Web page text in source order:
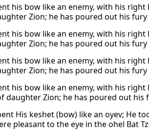
his bow like an enemy, with his
Zion; he has poured out his fury
his bow like an enemy, with his
Zion; he has poured out his fury
his bow like an enemy, with his
Zion; he has poured out his fury
his bow like an enemy, with his
daughter Zion; he has poured out his
His keshet (bow) like an oyev; He
pleasant to the eye in the ohel Bat